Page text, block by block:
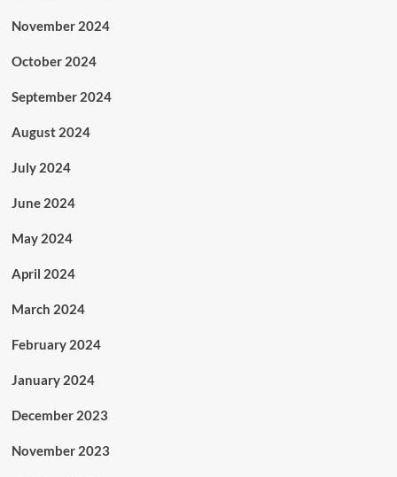
November 2024
October 2024
September 2024
August 2024
July 2024
June 2024
May 2024
April 2024
March 2024
February 2024
January 2024
December 2023
November 2023